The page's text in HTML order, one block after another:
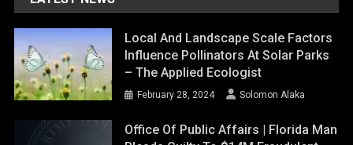
Local And Landscape Scale Factors
Influence Pollinators At Solar Parks
– The Applied Ecologist
February 28, 2024 Solomon Alaka
Office Of Public Affairs | Florida Man